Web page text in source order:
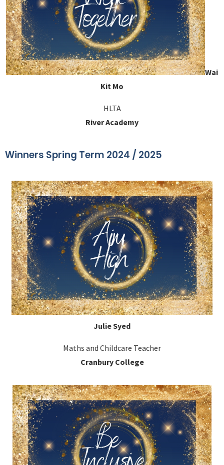
Wai
Kit Mo
HLTA
River Academy
Winners Spring Term 2024 / 2025
Julie Syed
Maths and Childcare Teacher
Cranbury College